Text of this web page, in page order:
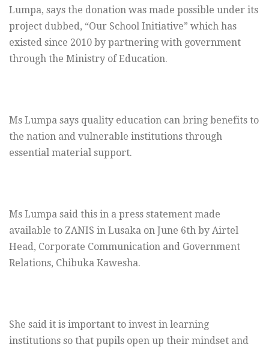
Lumpa, says the donation was made possible under its
project dubbed, “Our School Initiative” which has
existed since 2010 by partnering with government
through the Ministry of Education.
Ms Lumpa says quality education can bring benefits to
the nation and vulnerable institutions through
essential material support.
Ms Lumpa said this in a press statement made
available to ZANIS in Lusaka on June 6th by Airtel
Head, Corporate Communication and Government
Relations, Chibuka Kawesha.
She said it is important to invest in learning
institutions so that pupils open up their mindset and